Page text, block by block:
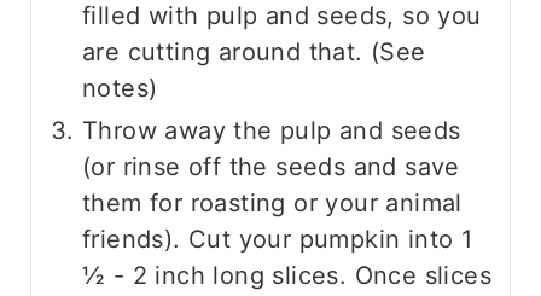
filled with pulp and seeds, so you
are cutting around that. (See
notes)
Throw away the pulp and seeds
(or rinse off the seeds and save
them for roasting or your animal
friends). Cut your pumpkin into 1
½ - 2 inch long slices. Once slices